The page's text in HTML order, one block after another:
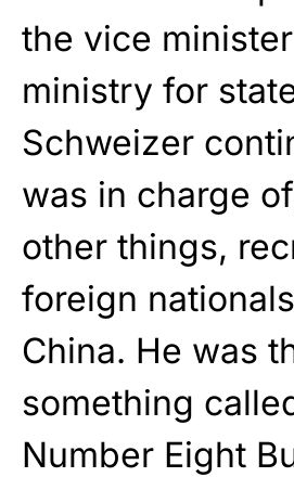
the vice
ministry for
Schweizer
was in charge
other things,
foreign
China. He was
something
Number Eight